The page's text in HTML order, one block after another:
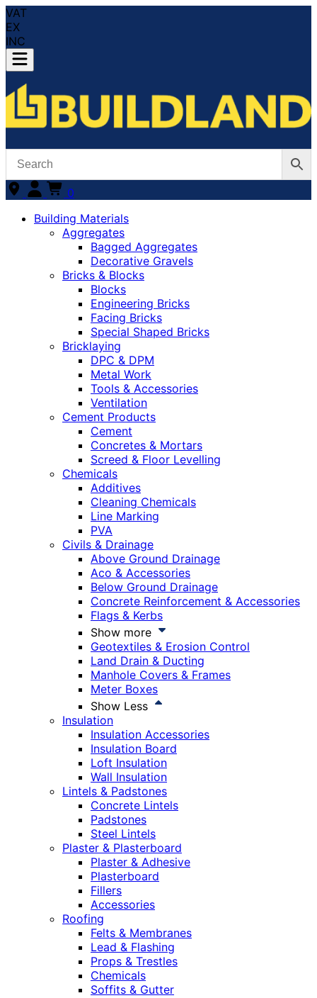
VAT
EX
INC
0
Building Materials
Aggregates
Bagged Aggregates
Decorative Gravels
Bricks & Blocks
Blocks
Engineering Bricks
Facing Bricks
Special Shaped Bricks
Bricklaying
DPC & DPM
Metal Work
Tools & Accessories
Ventilation
Cement Products
Cement
Concretes & Mortars
Screed & Floor Levelling
Chemicals
Additives
Cleaning Chemicals
Line Marking
PVA
Civils & Drainage
Above Ground Drainage
Aco & Accessories
Below Ground Drainage
Concrete Reinforcement & Accessories
Flags & Kerbs
Show more
Geotextiles & Erosion Control
Land Drain & Ducting
Manhole Covers & Frames
Meter Boxes
Show Less
Insulation
Insulation Accessories
Insulation Board
Loft Insulation
Wall Insulation
Lintels & Padstones
Concrete Lintels
Padstones
Steel Lintels
Plaster & Plasterboard
Plaster & Adhesive
Plasterboard
Fillers
Accessories
Roofing
Felts & Membranes
Lead & Flashing
Props & Trestles
Chemicals
Soffits & Gutter